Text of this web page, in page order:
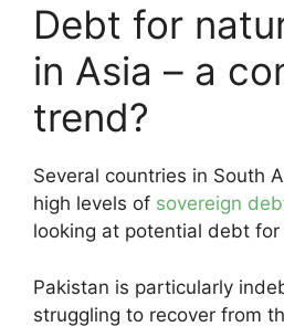
Debt for
in Asia – a
trend?
Several countries in South
high levels of sovereign
looking at potential debt
Pakistan is particularly
struggling to recover from